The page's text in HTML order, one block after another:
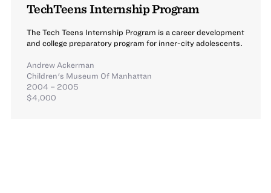
TechTeens Internship Program
The Tech Teens Internship Program is a career development
and college preparatory program for inner-city adolescents.
Andrew Ackerman
Children's Museum Of Manhattan
2004 – 2005
$4,000